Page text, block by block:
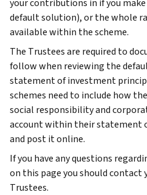
your contributions in if you
default solution), or the whole
available within the scheme.
The Trustees are required to
follow when reviewing the
statement of investment
schemes need to include how
social responsibility and
account within their statement
and post it online.
If you have any questions
on this page you should contact
Trustees.